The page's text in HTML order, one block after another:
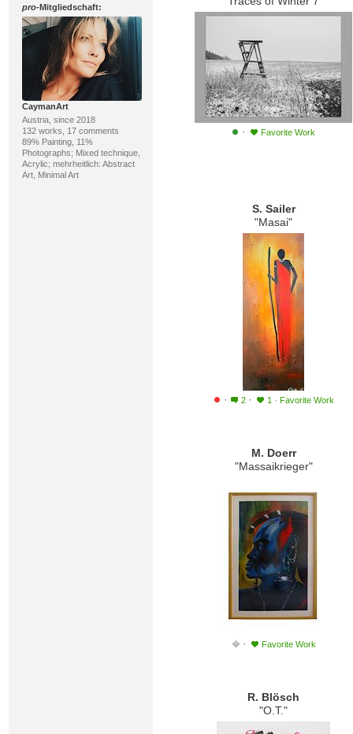
pro-Mitgliedschaft:
CaymanArt
Austria, since 2018
132 works, 17 comments
89% Painting, 11%
Photographs; Mixed technique,
Acrylic; mehrheitlich: Abstract
Art, Minimal Art
· Favorite Work
S. Sailer
"Masai"
· 2 · 1 · Favorite Work
M. Doerr
"Massaikrieger"
· Favorite Work
R. Blösch
"O.T."